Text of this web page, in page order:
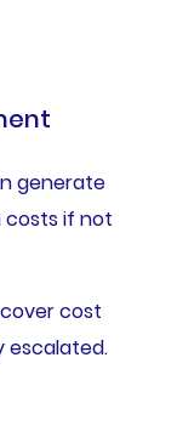
generate
if not
cost
escalated.